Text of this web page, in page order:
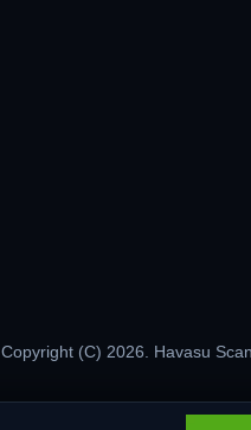
Copyright (C) 2026. Havasu